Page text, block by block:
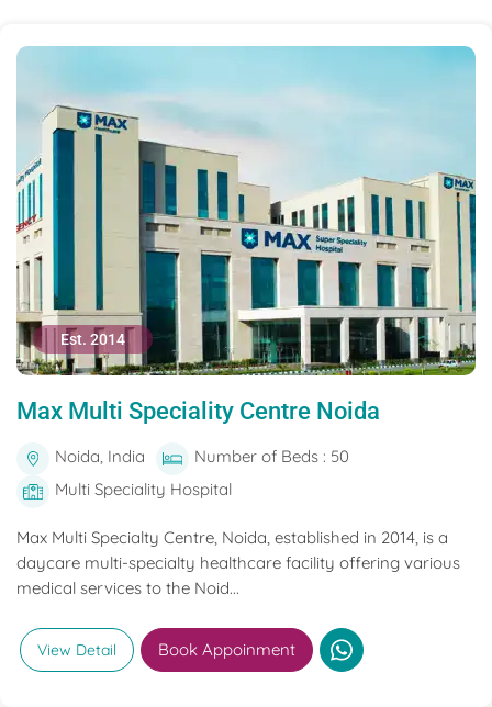
Est. 2014
Max Multi Speciality Centre Noida
Noida, India
Number of Beds : 50
Multi Speciality Hospital
Max Multi Specialty Centre, Noida, established in 2014, is a
daycare multi-specialty healthcare facility offering various
medical services to the Noid...
View Detail Book Appoinment